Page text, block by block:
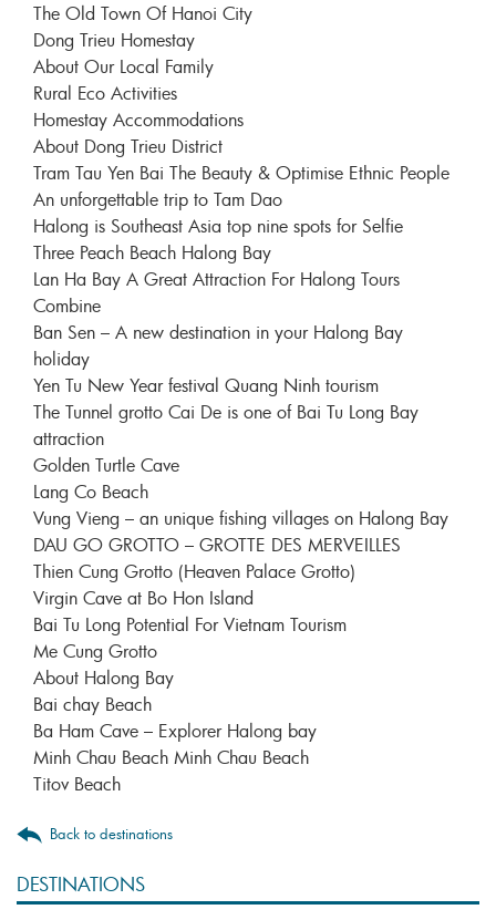
The Old Town Of Hanoi City
Dong Trieu Homestay
About Our Local Family
Rural Eco Activities
Homestay Accommodations
About Dong Trieu District
Tram Tau Yen Bai The Beauty & Optimise Ethnic People
An unforgettable trip to Tam Dao
Halong is Southeast Asia top nine spots for Selfie
Three Peach Beach Halong Bay
Lan Ha Bay A Great Attraction For Halong Tours
Combine
Ban Sen – A new destination in your Halong Bay
holiday
Yen Tu New Year festival Quang Ninh tourism
The Tunnel grotto Cai De is one of Bai Tu Long Bay
attraction
Golden Turtle Cave
Lang Co Beach
Vung Vieng – an unique fishing villages on Halong Bay
DAU GO GROTTO – GROTTE DES MERVEILLES
Thien Cung Grotto (Heaven Palace Grotto)
Virgin Cave at Bo Hon Island
Bai Tu Long Potential For Vietnam Tourism
Me Cung Grotto
About Halong Bay
Bai chay Beach
Ba Ham Cave – Explorer Halong bay
Minh Chau Beach Minh Chau Beach
Titov Beach
Back to destinations
DESTINATIONS